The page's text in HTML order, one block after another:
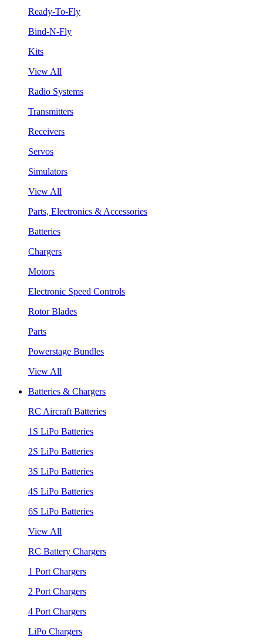
Ready-To-Fly
Bind-N-Fly
Kits
View All
Radio Systems
Transmitters
Receivers
Servos
Simulators
View All
Parts, Electronics & Accessories
Batteries
Chargers
Motors
Electronic Speed Controls
Rotor Blades
Parts
Powerstage Bundles
View All
Batteries & Chargers
RC Aircraft Batteries
1S LiPo Batteries
2S LiPo Batteries
3S LiPo Batteries
4S LiPo Batteries
6S LiPo Batteries
View All
RC Battery Chargers
1 Port Chargers
2 Port Chargers
4 Port Chargers
LiPo Chargers